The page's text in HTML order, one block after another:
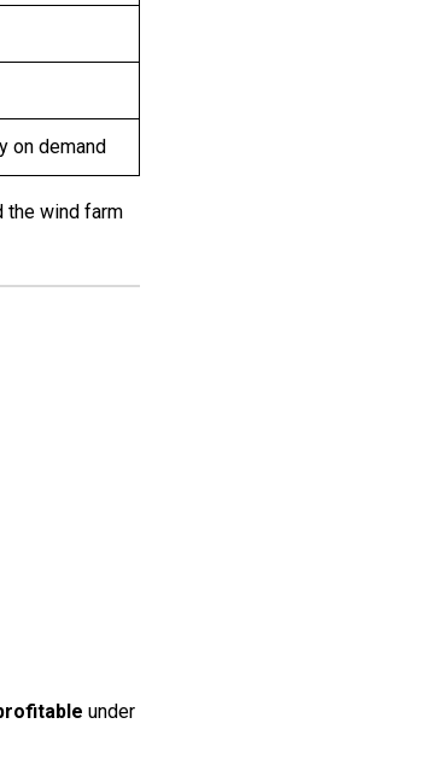
on demand
the wind farm
under